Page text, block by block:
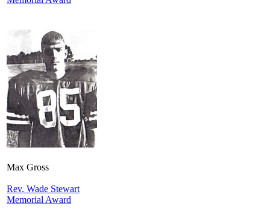
Max Gross
Rev. Wade Stewart
Memorial Award